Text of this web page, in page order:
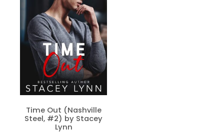
Time Out (Nashville
Steel, #2) by Stacey
Lynn